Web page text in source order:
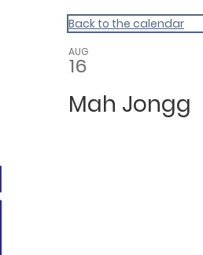
Back to the calendar
AUG
16
Mah Jongg